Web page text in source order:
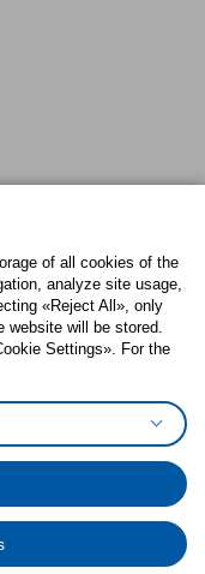
Cookies preferences
of all cookies of the
analyze site usage,
«Reject All», only
website will be stored.
Settings». For the